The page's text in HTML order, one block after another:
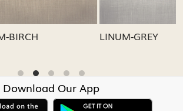
LINUM-OATMEAL
Download Our App